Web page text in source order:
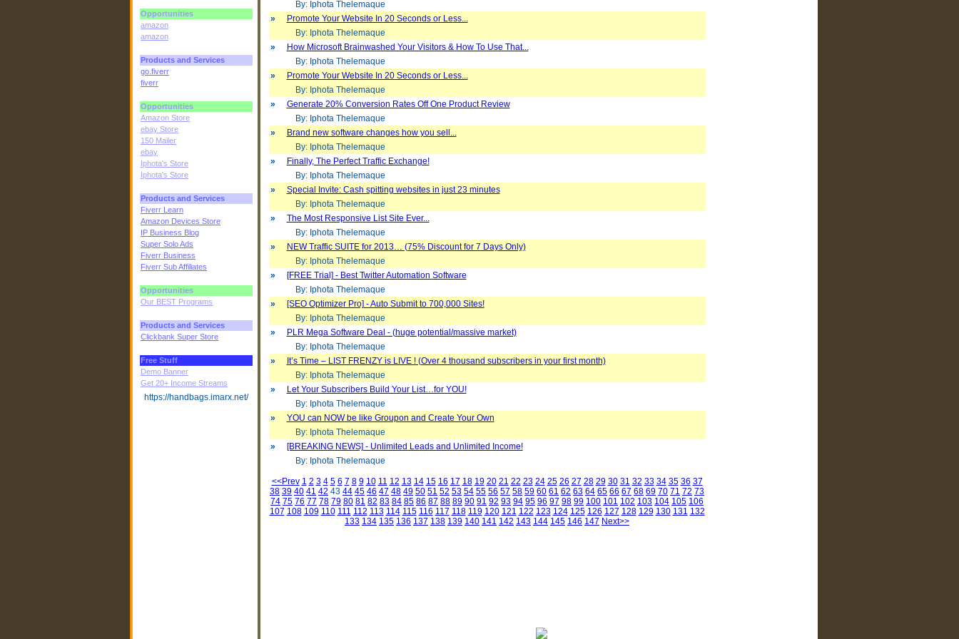
Opportunities
amazon
amazon
Products and Services
go.fiverr
fiverr
Opportunities
Amazon Store
ebay Store
150 Mailer
ebay
Iphota's Store
Iphota's Store
Products and Services
Fiverr Learn
Amazon Devices Store
IP Business Blog
Super Solo Ads
Fiverr Business
Fiverr Sub Affiliates
Opportunities
Our BEST Programs
Products and Services
Clickbank Super Store
Free Stuff
Demo Banner
Get 20+ Income Streams
https://handbags.imarx.net/
By: Iphota Thelemaque
»
Promote Your Website In 20 Seconds or Less...
By: Iphota Thelemaque
»
How Microsoft Brainwashed Your Visitors & How To Use That...
By: Iphota Thelemaque
»
Promote Your Website In 20 Seconds or Less...
By: Iphota Thelemaque
»
Generate 20% Conversion Rates Off One Product Review
By: Iphota Thelemaque
»
Brand new software changes how you sell...
By: Iphota Thelemaque
»
Finally, The Perfect Traffic Exchange!
By: Iphota Thelemaque
»
Special Invite: Cash spitting websites in just 23 minutes
By: Iphota Thelemaque
»
The Most Responsive List Site Ever...
By: Iphota Thelemaque
»
NEW Traffic SUITE for 2013… (75% Discount for 7 Days Only)
By: Iphota Thelemaque
»
[FREE Trial] - Best Twitter Automation Software
By: Iphota Thelemaque
»
[SEO Optimizer Pro] - Auto Submit to 700,000 Sites!
By: Iphota Thelemaque
»
PLR Mega Software Deal - (huge potential/massive market)
By: Iphota Thelemaque
»
It’s Time – LIST FRENZY is LIVE ! (Over 4 thousand subscribers in your first month)
By: Iphota Thelemaque
»
Let Your Subscribers Build Your List…for YOU!
By: Iphota Thelemaque
»
YOU can NOW be like Groupon and Create Your Own
By: Iphota Thelemaque
»
[BREAKING NEWS] - Unlimited Leads and Unlimited Income!
By: Iphota Thelemaque
<<Prev 1 2 3 4 5 6 7 8 9 10 11 12 13 14 15 16 17 18 19 20 21 22 23 24 25 26 27 28 29 30 31 32 33 34 35 36 37
38 39 40 41 42 43 44 45 46 47 48 49 50 51 52 53 54 55 56 57 58 59 60 61 62 63 64 65 66 67 68 69 70 71 72 73
74 75 76 77 78 79 80 81 82 83 84 85 86 87 88 89 90 91 92 93 94 95 96 97 98 99 100 101 102 103 104 105 106
107 108 109 110 111 112 113 114 115 116 117 118 119 120 121 122 123 124 125 126 127 128 129 130 131 132
133 134 135 136 137 138 139 140 141 142 143 144 145 146 147 Next>>